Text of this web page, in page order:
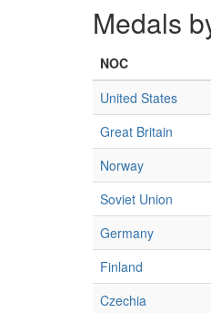
Medals
NOC
United States
Great Britain
Norway
Soviet Union
Germany
Finland
Czechia